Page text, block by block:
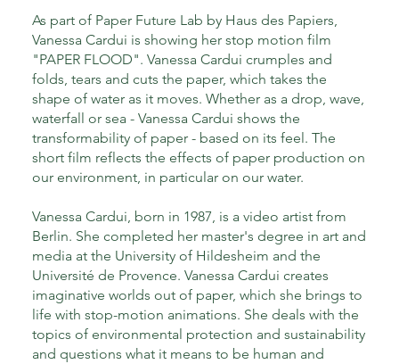
As part of Paper Future Lab by Haus des Papiers,
Vanessa Cardui is showing her stop motion film
"PAPER FLOOD". Vanessa Cardui crumples and
folds, tears and cuts the paper, which takes the
shape of water as it moves. Whether as a drop, wave,
waterfall or sea - Vanessa Cardui shows the
transformability of paper - based on its feel. The
short film reflects the effects of paper production on
our environment, in particular on our water.
Vanessa Cardui, born in 1987, is a video artist from
Berlin. She completed her master's degree in art and
media at the University of Hildesheim and the
Université de Provence. Vanessa Cardui creates
imaginative worlds out of paper, which she brings to
life with stop-motion animations. She deals with the
topics of environmental protection and sustainability
and questions what it means to be human and